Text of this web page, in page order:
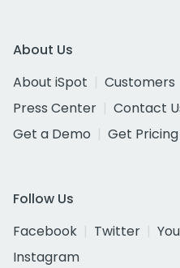
About Us
About iSpot
Customers
Press Center
Contact
Get a Demo
Get Pricing
Follow Us
Facebook
Twitter
Instagram